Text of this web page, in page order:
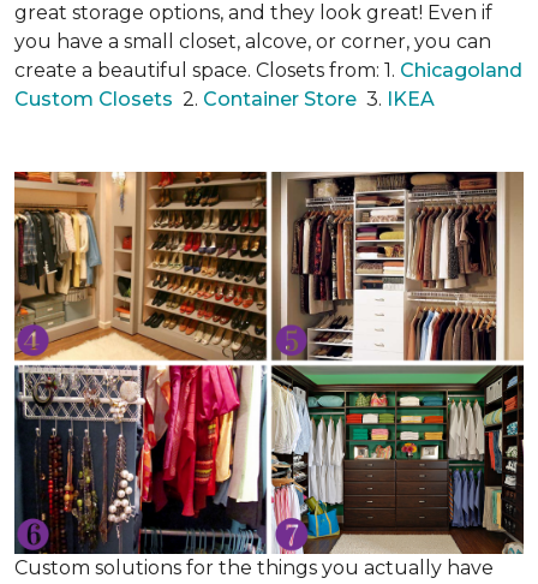
great storage options, and they look great! Even if
you have a small closet, alcove, or corner, you can
create a beautiful space. Closets from: 1. Chicagoland
Custom Closets 2. Container Store 3. IKEA
Custom solutions for the things you actually have